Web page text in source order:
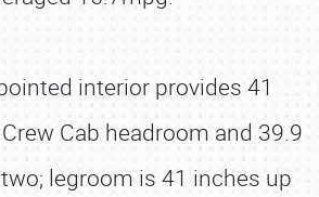
interior provides 41
Cab headroom and 39.9
legroom is 41 inches up